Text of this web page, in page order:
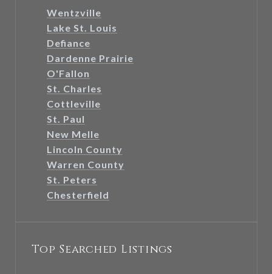
Wentzville
Lake St. Louis
Defiance
Dardenne Prairie
O'Fallon
St. Charles
Cottleville
St. Paul
New Melle
Lincoln County
Warren County
St. Peters
Chesterfield
Top Searched Listings